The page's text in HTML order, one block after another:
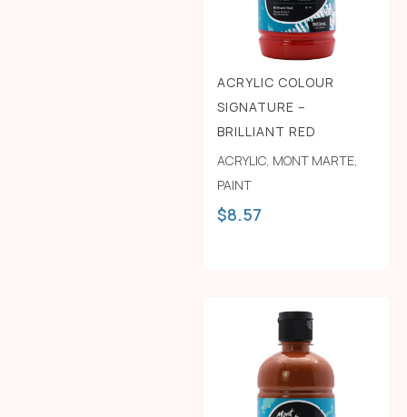
ACRYLIC COLOUR
SIGNATURE –
BRILLIANT RED
ACRYLIC, MONT MARTE,
PAINT
$8.57